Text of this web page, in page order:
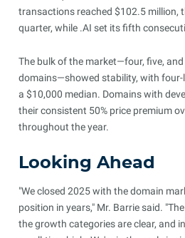
transactions reached $102.5 million,
quarter, while .AI set its fifth
The bulk of the market—four, five,
domains—showed stability, with four-
a $10,000 median. Domains with
their consistent 50% price premium
throughout the year.
Looking Ahead
"We closed 2025 with the domain
position in years," Mr. Barrie said.
the growth categories are clear, and